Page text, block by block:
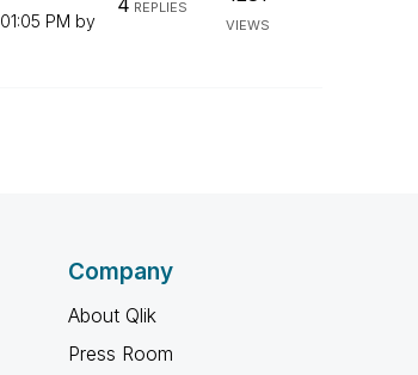
01:05 PM by
4 REPLIES
VIEWS
Company
About Qlik
Press Room